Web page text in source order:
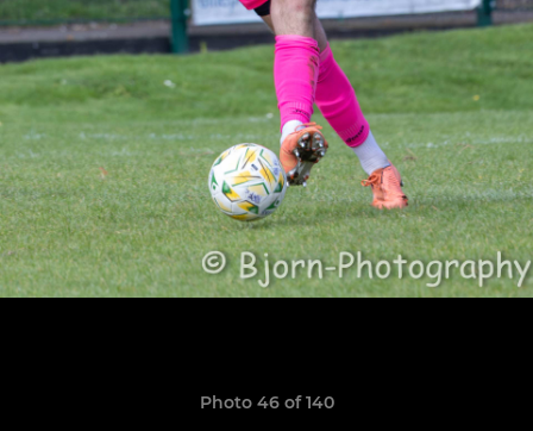
Photo 46 of 140